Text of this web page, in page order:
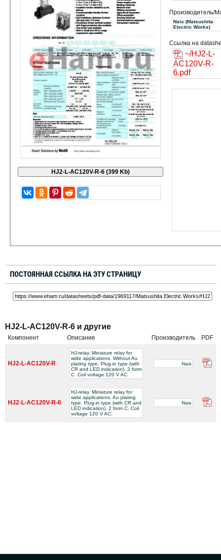
Производитель/
Nais (Matsushita
Electric Works)
Ссылка на
~/HJ2-L-
AC120V-R-
6.pdf
ПОСТОЯННАЯ ССЫЛКА НА ЭТУ СТРАНИЦУ
HJ2-L-AC120V-R-6 и другие
Компонент Описание Производитель PDF
HJ2-L-AC120V-R
HJ-relay. Miniature relay for
wide applications. Without Au
plating type. Plug-in type (with
CR and LED indication). 2 form
C. Coil voltage 120 V AC.
Nais
HJ2-L-AC120V-R-6
HJ-relay. Miniature relay for
wide applications. Au plating
type. Plug-in type (with CR and
LED indication). 2 form C. Coil
voltage 120 V AC.
Nais